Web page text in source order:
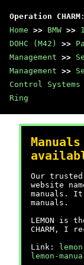
Operation CHARM
Home >> BMW >>
DOHC (M42)
>>
Management >>
Management >>
Control Systems
Ring
Our
website
manuals. It
manuals.
LEMON is
CHARM, I
Link:
lemon-